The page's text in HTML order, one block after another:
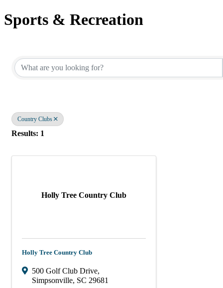
Sports & Recreation
Country Clubs
Results: 1
Holly Tree Country Club
Holly Tree Country Club
500 Golf Club Drive,
Simpsonville, SC 29681